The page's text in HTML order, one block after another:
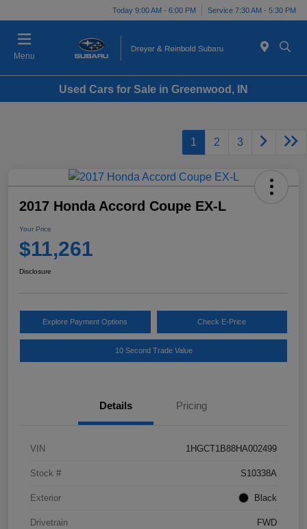
Today 9:00 AM - 6:00 PM Service 7:30 AM - 5:30 PM
Menu
Used Cars for Sale in Greenwood, IN
1 2 3
2017 Honda Accord Coupe EX-L
Your Price
$11,261
Disclosure
Explore Payment Options Check E-Price
10 Second Trade Value
Details Pricing
VIN 1HGCT1B88HA002499
Stock # S10338A
Exterior Black
Drivetrain FWD